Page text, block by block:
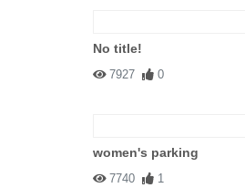
No title!
7927 0
women's parking
7740 1